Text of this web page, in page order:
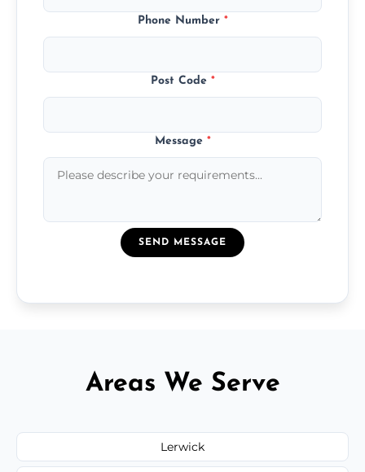
Phone Number *
Post Code *
Message *
SEND MESSAGE
Areas We Serve
Lerwick